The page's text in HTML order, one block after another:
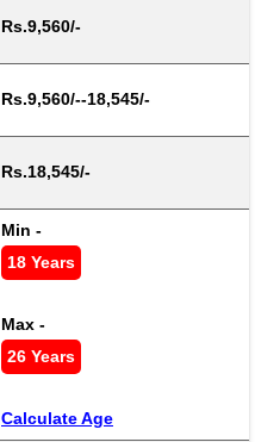
Rs.9,560/-
Rs.9,560/--18,545/-
Rs.18,545/-
Min -
18 Years
Max -
26 Years
Calculate Age